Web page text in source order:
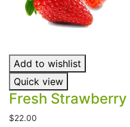
Add to wishlist
Quick view
Fresh Strawberry
$22.00